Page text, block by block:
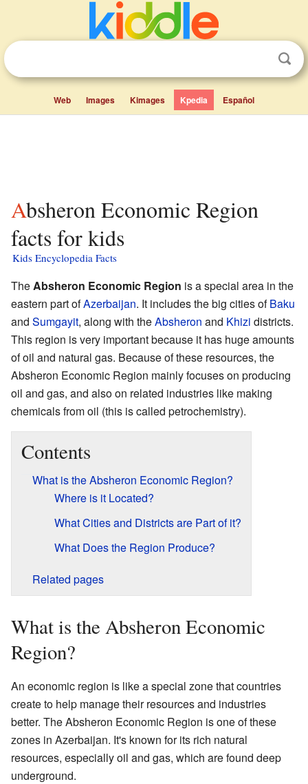
Web Images Kimages Kpedia Español
Absheron Economic Region
facts for kids
Kids Encyclopedia Facts
TheAbsheron Economic Region is a special area in the
eastern part ofAzerbaijan. It includes the big cities ofBaku
and Sumgayit, along with theAbsheron and Khizi districts.
This region is very important because it has huge amounts
of oil and natural gas. Because of these resources, the
Absheron Economic Region mainly focuses on producing
oil and gas, and also on related industries like making
chemicals from oil (this is called petrochemistry).
Contents
What is the Absheron Economic Region?
Where is it Located?
What Cities and Districts are Part of it?
What Does the Region Produce?
Related pages
What is the Absheron Economic
Region?
An economic region is like a special zone that countries
create to help manage their resources and industries
better. The Absheron Economic Region is one of these
zones in Azerbaijan. It's known for its rich natural
resources, especially oil and gas, which are found deep
underground.